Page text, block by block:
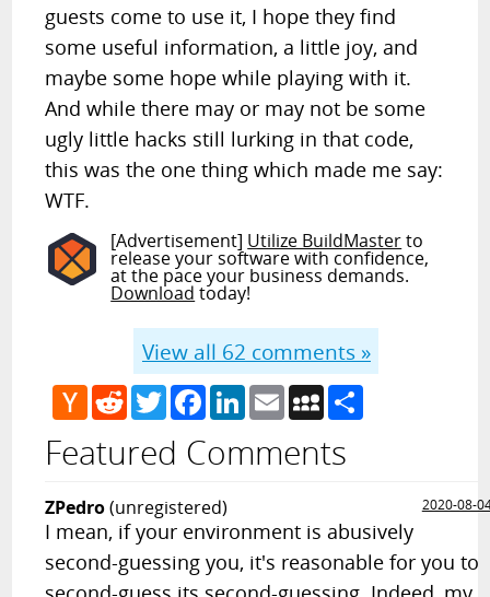
guests come to use it, I hope they find
some useful information, a little joy, and
maybe some hope while playing with it.
And while there may or may not be some
ugly little hacks still lurking in that code,
this was the one thing which made me say:
WTF.
[Advertisement] Utilize BuildMasterto
release your software with confidence,
at the pace your business demands.
Download today!
View all 62 comments »
Hacker
News
RedditTwitterFacebook
LinkedIn
EmailMySpace
Featured Comments
ZPedro(unregistered) 2020-08-
I mean, if your environment is abusively
second-guessing you, it's reasonable for you to